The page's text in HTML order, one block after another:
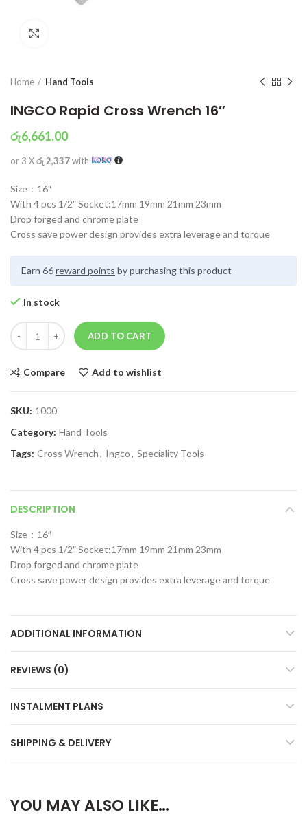
Home Hand Tools
INGCO Rapid Cross Wrench 16″
රු6,661.00
or 3 Xරු 2,337with
Size：16″
With 4 pcs 1/2″ Socket:17mm 19mm 21mm 23mm
Drop forged and chrome plate
Cross save power design provides extra leverage and torque
Earn 66reward points by purchasing this product
In stock
ADD TO CART
Compare Add to wishlist
SKU: 1000
Category: Hand Tools
Tags: Cross Wrench, Ingco, Speciality Tools
DESCRIPTION
Size：16″
With 4 pcs 1/2″ Socket:17mm 19mm 21mm 23mm
Drop forged and chrome plate
Cross save power design provides extra leverage and torque
ADDITIONAL INFORMATION
REVIEWS (0)
INSTALMENT PLANS
SHIPPING & DELIVERY
YOU MAY ALSO LIKE…